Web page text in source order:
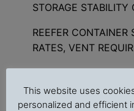
STORAGE STABILITY
REEFER
RATES, VENT
MODIFIED
CHLORIDE
This website uses
personalized and efficient